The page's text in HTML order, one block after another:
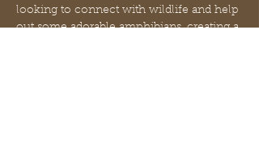
looking to connect with wildlife and help
out some adorable amphibians, creating a